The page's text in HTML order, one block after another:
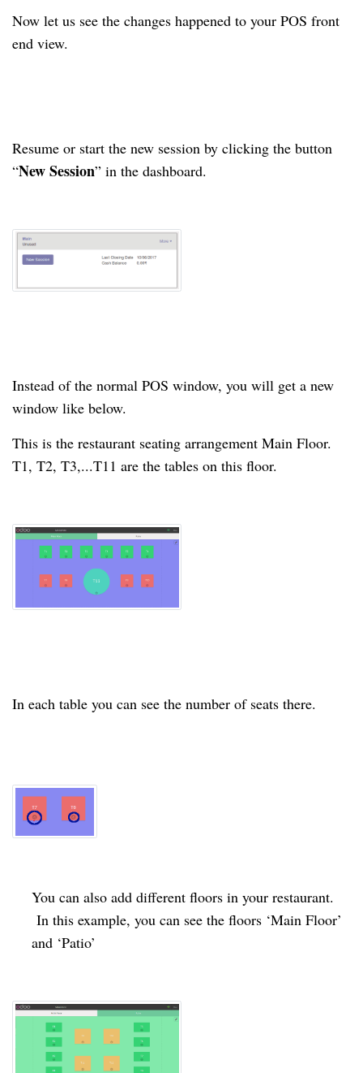
Now let us see the changes happened to your POS front
end view.
Resume or start the new session by clicking the button
“New Session” in the dashboard.
Instead of the normal POS window, you will get a new
window like below.
This is the restaurant seating arrangement Main Floor.
T1, T2, T3,...T11 are the tables on this floor.
In each table you can see the number of seats there.
You can also add different floors in your restaurant.
In this example, you can see the floors ‘Main Floor’
and ‘Patio’